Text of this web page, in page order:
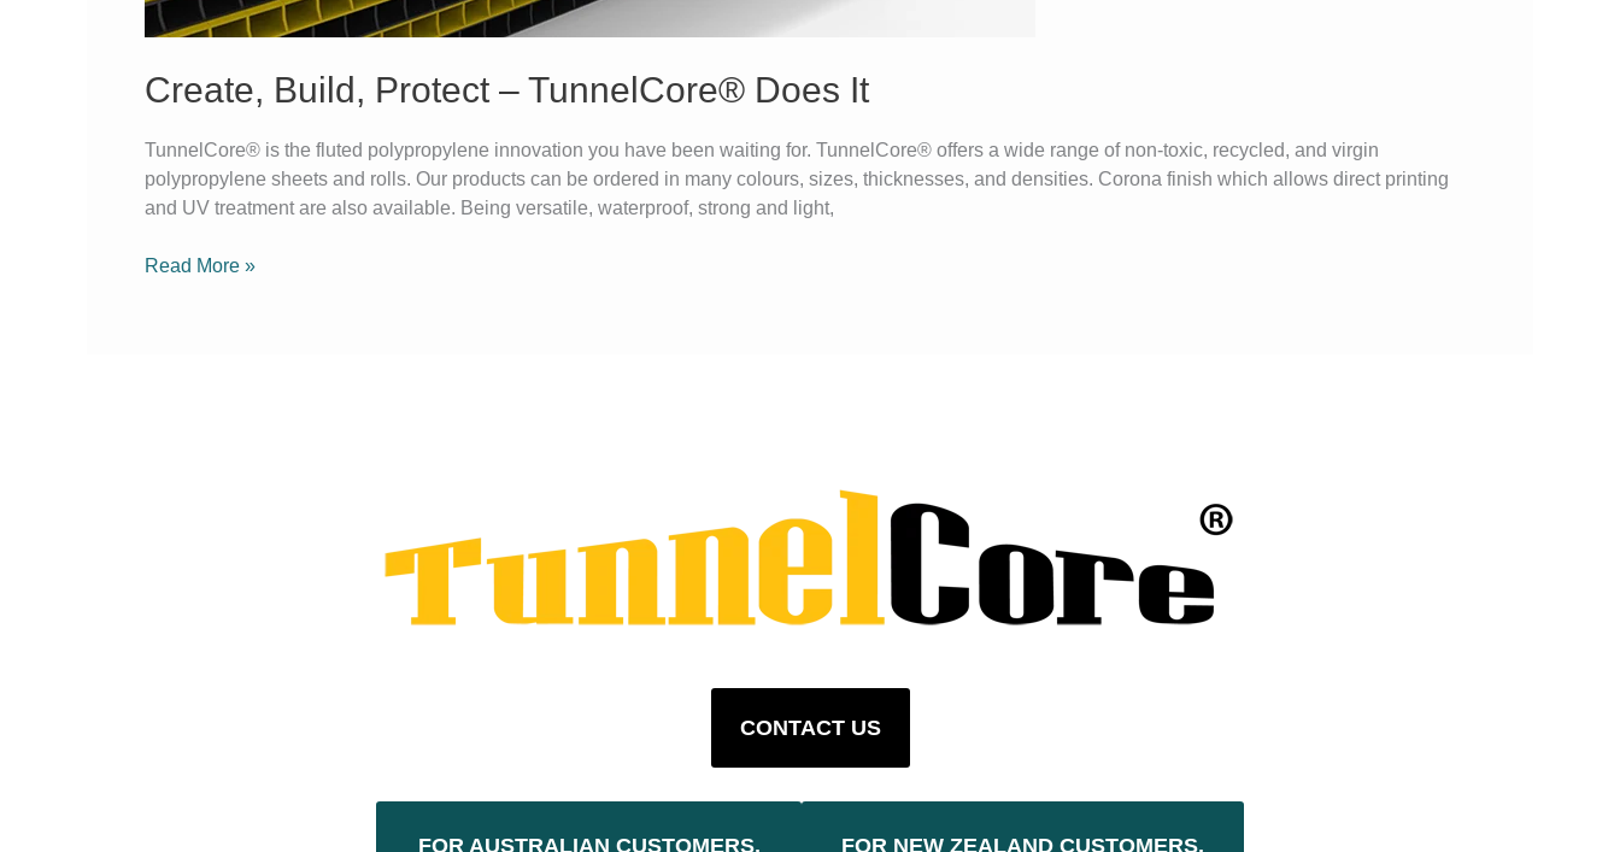
Create, Build, Protect – TunnelCore® Does It
TunnelCore® is the fluted polypropylene innovation you have been waiting for. TunnelCore® offers a wide range of non-toxic, recycled, and virgin
polypropylene sheets and rolls. Our products can be ordered in many colours, sizes, thicknesses, and densities. Corona finish which allows direct printing
and UV treatment are also available. Being versatile, waterproof, strong and light,
Read More »
CONTACT US
FOR AUSTRALIAN CUSTOMERS, FOR NEW ZEALAND CUSTOMERS,